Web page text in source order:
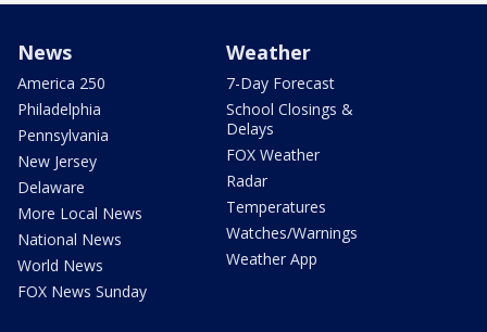
News
America 250
Philadelphia
Pennsylvania
New Jersey
Delaware
More Local News
National News
World News
FOX News Sunday
Weather
7-Day Forecast
School Closings &
Delays
FOX Weather
Radar
Temperatures
Watches/Warnings
Weather App